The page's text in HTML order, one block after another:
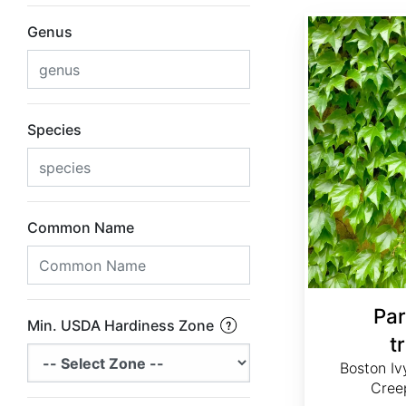
Genus
Species
Common Name
Min. USDA Hardiness Zone
Boston